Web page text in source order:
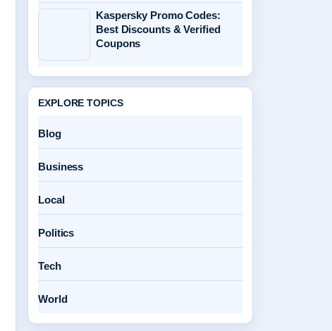
Kaspersky Promo Codes:
Best Discounts & Verified
Coupons
EXPLORE TOPICS
Blog
Business
Local
Politics
Tech
World